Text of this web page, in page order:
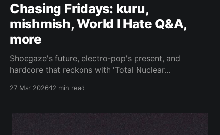
Chasing Fridays: kuru,
mishmish, World I Hate Q&A,
more
Shoegaze's future, electro-pop's present, and
hardcore that reckons with 'Total Nuclear
27 Mar 202612 min read